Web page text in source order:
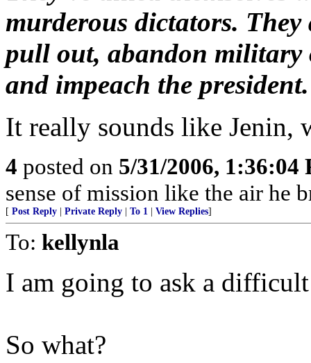
murderous dictators.
pull out, abandon military
and impeach the president.
It really sounds like Jenin,
4 posted on 5/31/2006, 1:36:04
sense of mission like the air he
[ Post Reply Private Reply To 1 View Replies]
To: kellynla
I am going to ask a
So what?